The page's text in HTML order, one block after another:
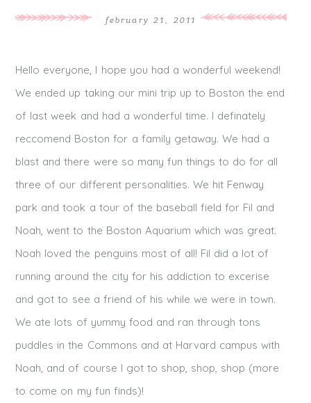
february 21, 2011
Hello everyone, I hope you had a wonderful weekend!
We ended up taking our mini trip up to Boston the end
of last week and had a wonderful time. I definately
reccomend Boston for a family getaway. We had a
blast and there were so many fun things to do for all
three of our different personalities. We hit Fenway
park and took a tour of the baseball field for Fil and
Noah, went to the Boston Aquarium which was great.
Noah loved the penguins most of all! Fil did a lot of
running around the city for his addiction to excerise
and got to see a friend of his while we were in town.
We ate lots of yummy food and ran through tons
puddles in the Commons and at Harvard campus with
Noah, and of course I got to shop, shop, shop (more
to come on my fun finds)!